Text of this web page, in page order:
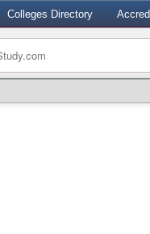
Colleges Directory